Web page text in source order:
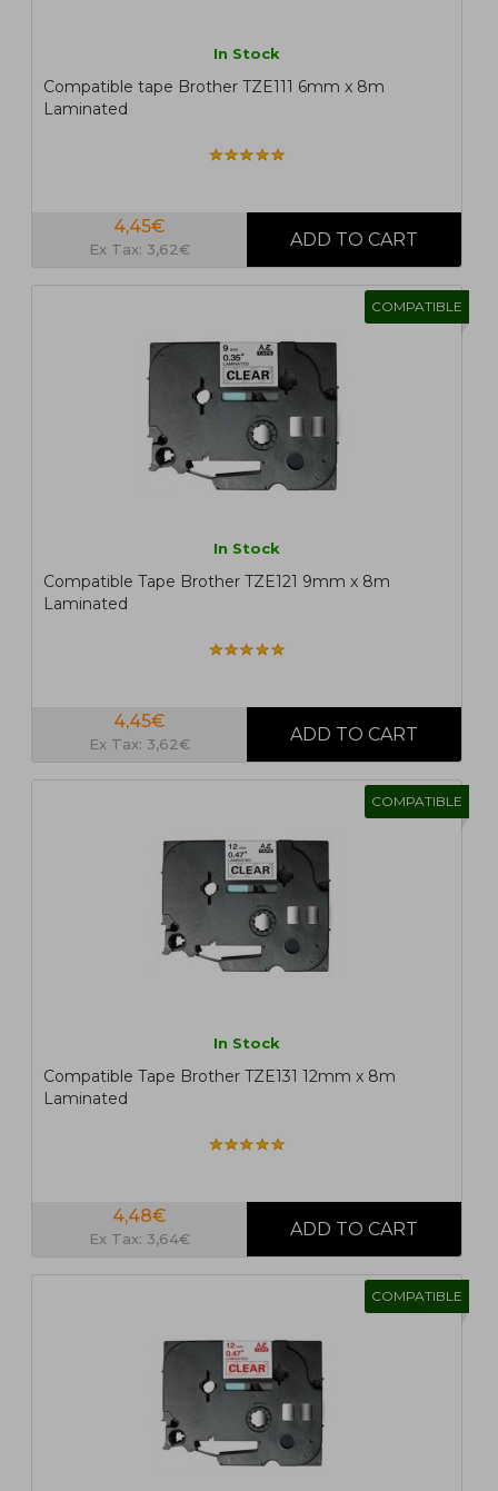
In Stock
Compatible tape Brother TZE111 6mm x 8m
Laminated
4,45€
Ex Tax: 3,62€
COMPATIBLE
In Stock
Compatible Tape Brother TZE121 9mm x 8m
Laminated
4,45€
Ex Tax: 3,62€
COMPATIBLE
In Stock
Compatible Tape Brother TZE131 12mm x 8m
Laminated
4,48€
Ex Tax: 3,64€
COMPATIBLE